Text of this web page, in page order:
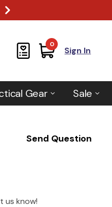
0
Sign In
Gear Sale
Send Question
us know!